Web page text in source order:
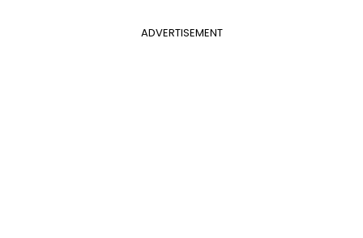
ADVERTISEMENT